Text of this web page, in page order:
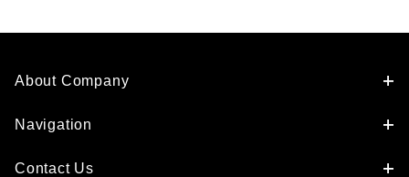
About Company
Navigation
Contact Us